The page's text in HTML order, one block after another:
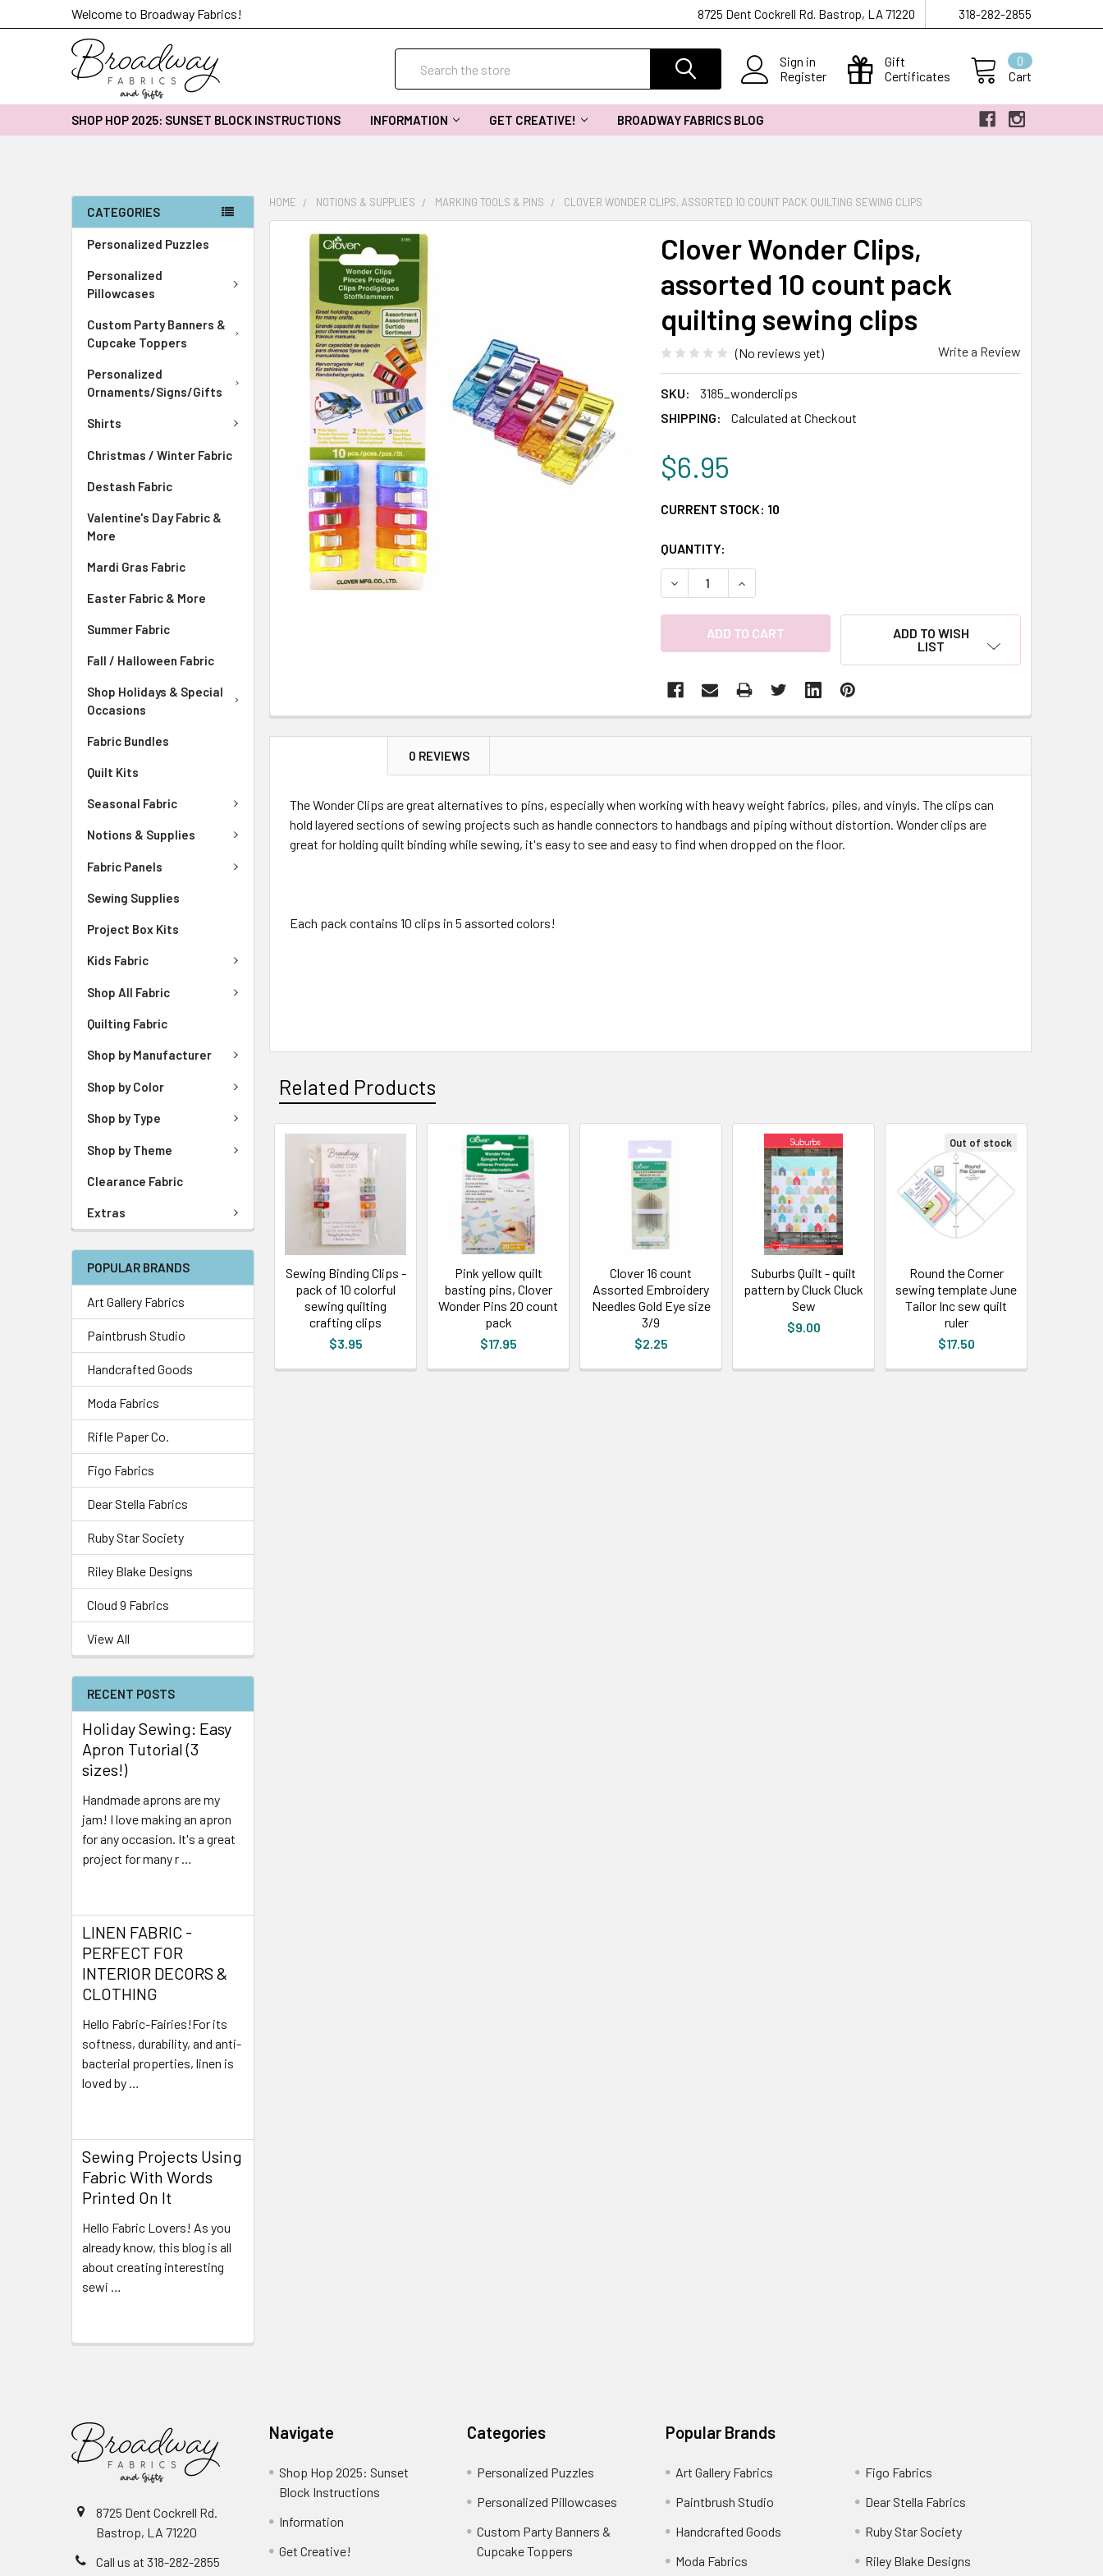
Welcome to Broadway Fabrics! 8725 Dent Cockrell Rd. Bastrop, LA 71220 318-282-2855
Sign in
Register
Gift
Certificates
Cart
0
SHOP HOP 2025: SUNSET BLOCK INSTRUCTIONS INFORMATION GET CREATIVE! BROADWAY FABRICS BLOG
CATEGORIES
Personalized Puzzles
Personalized
Pillowcases
Custom Party Banners &
Cupcake Toppers
Personalized
Ornaments/Signs/Gifts
Shirts
Christmas / Winter Fabric
Destash Fabric
Valentine's Day Fabric &
More
Mardi Gras Fabric
Easter Fabric & More
Summer Fabric
Fall / Halloween Fabric
Shop Holidays & Special
Occasions
Fabric Bundles
Quilt Kits
Seasonal Fabric
Notions & Supplies
Fabric Panels
Sewing Supplies
Project Box Kits
Kids Fabric
Shop All Fabric
Quilting Fabric
Shop by Manufacturer
Shop by Color
Shop by Type
Shop by Theme
Clearance Fabric
Extras
POPULAR BRANDS
Art Gallery Fabrics
Paintbrush Studio
Handcrafted Goods
Moda Fabrics
Rifle Paper Co.
Figo Fabrics
Dear Stella Fabrics
Ruby Star Society
Riley Blake Designs
Cloud 9 Fabrics
View All
RECENT POSTS
Holiday Sewing: Easy
Apron Tutorial (3
sizes!)
Handmade aprons are my
jam! I love making an apron
for any occasion. It's a great
project for many r …
LINEN FABRIC -
PERFECT FOR
INTERIOR DECORS &
CLOTHING
Hello Fabric-Fairies!For its
softness, durability, and anti-
bacterial properties, linen is
loved by …
Sewing Projects Using
Fabric With Words
Printed On It
Hello Fabric Lovers! As you
already know, this blog is all
about creating interesting
sewi …
HOME NOTIONS & SUPPLIES MARKING TOOLS & PINS CLOVER WONDER CLIPS, ASSORTED 10 COUNT PACK QUILTING SEWING CLIPS
Clover Wonder Clips,
assorted 10 count pack
quilting sewing clips
(No reviews yet) Write a Review
SKU:
3185_wonderclips
SHIPPING:
Calculated at Checkout
$6.95
CURRENT STOCK: 10
QUANTITY:
DECREASE QUANTITY:INCREASE QUANTITY:
ADD TO WISH
LIST
FREQUENTLY
BOUGHT
SELECT
ALL
ADD
SELECTED
TO CART
0 REVIEWS
The Wonder Clips are great alternatives to pins, especially when working with heavy weight fabrics, piles, and vinyls. The clips can
hold layered sections of sewing projects such as handle connectors to handbags and piping without distortion. Wonder clips are
great for holding quilt binding while sewing, it's easy to see and easy to find when dropped on the floor.
Each pack contains 10 clips in 5 assorted colors!
Related Products
Sewing Binding Clips -
pack of 10 colorful
sewing quilting
crafting clips
$3.95
Pink yellow quilt
basting pins, Clover
Wonder Pins 20 count
pack
$17.95
Clover 16 count
Assorted Embroidery
Needles Gold Eye size
3/9
$2.25
Suburbs Quilt - quilt
pattern by Cluck Cluck
Sew
$9.00
Out of stock
Round the Corner
sewing template June
Tailor Inc sew quilt
ruler
$17.50
8725 Dent Cockrell Rd.
Bastrop, LA 71220
Call us at 318-282-2855
Navigate
Shop Hop 2025: Sunset
Block Instructions
Information
Get Creative!
Categories
Personalized Puzzles
Personalized Pillowcases
Custom Party Banners &
Cupcake Toppers
Popular Brands
Art Gallery Fabrics
Paintbrush Studio
Handcrafted Goods
Moda Fabrics
Figo Fabrics
Dear Stella Fabrics
Ruby Star Society
Riley Blake Designs